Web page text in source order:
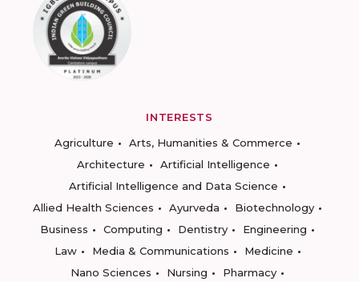
INTERESTS
Agriculture
Arts, Humanities & Commerce
Architecture
Artificial Intelligence
Artificial Intelligence and Data Science
Allied Health Sciences
Ayurveda
Biotechnology
Business
Computing Dentistry
Engineering
Law
Media & Communications
Medicine
Nano Sciences
Nursing
Pharmacy